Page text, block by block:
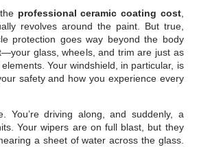
professional ceramic coating cost,
revolves around the paint. But true,
protection goes way beyond the body
glass, wheels, and trim are just as
Your windshield, in particular, is
safety and how you experience every
You’re driving along, and suddenly, a
Your wipers are on full blast, but they
a sheet of water across the glass.